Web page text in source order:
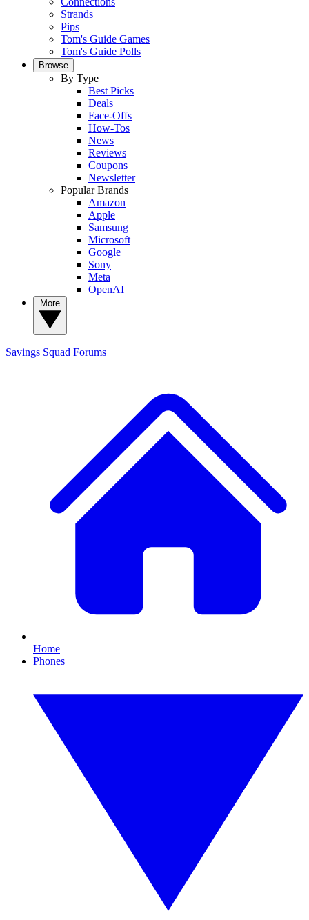
Strands
Pips
Tom's Guide Games
Tom's Guide Polls
Browse
By Type
Best Picks
Deals
Face-Offs
How-Tos
News
Reviews
Coupons
Newsletter
Popular Brands
Amazon
Apple
Samsung
Microsoft
Google
Sony
Meta
OpenAI
Savings Squad Forums
Home
Phones